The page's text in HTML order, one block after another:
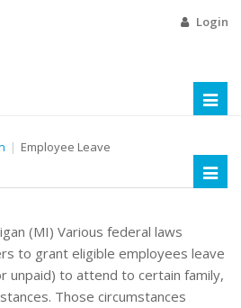
Login
Employee Leave
(MI) Various federal laws
to grant eligible employees leave
unpaid) to attend to certain family,
Those circumstances